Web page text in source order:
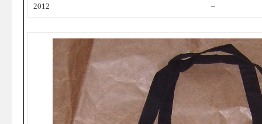
2012 –